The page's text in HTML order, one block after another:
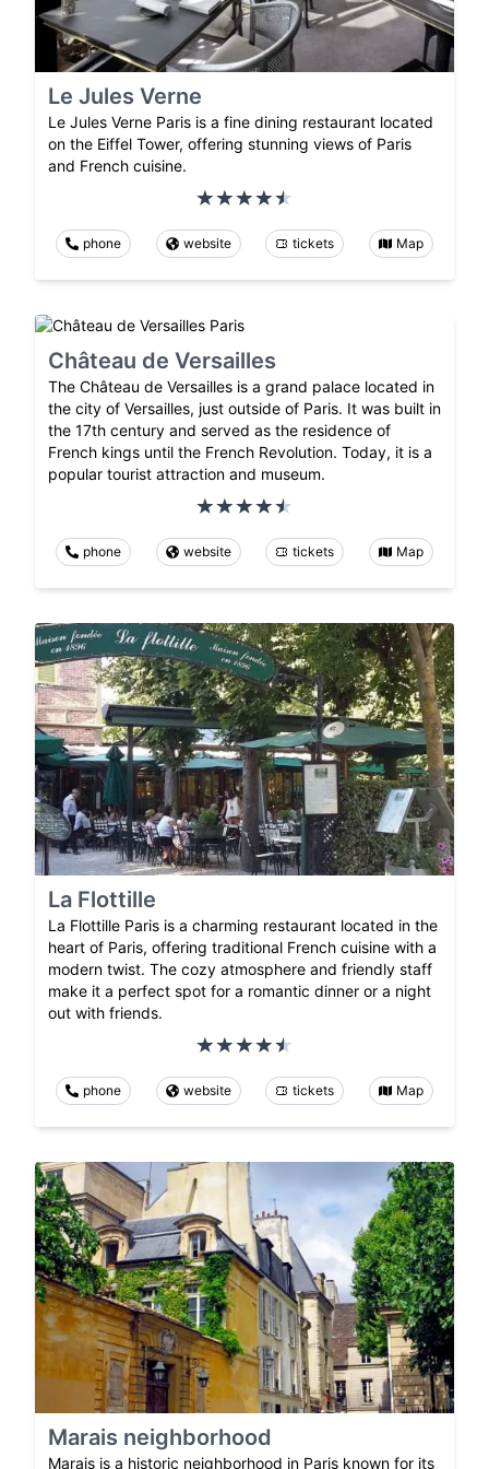
Le Jules Verne
Le Jules Verne Paris is a fine dining restaurant located
on the Eiffel Tower, offering stunning views of Paris
and French cuisine.
phone website tickets Map
Château de Versailles
The Château de Versailles is a grand palace located in
the city of Versailles, just outside of Paris. It was built in
the 17th century and served as the residence of
French kings until the French Revolution. Today, it is a
popular tourist attraction and museum.
phone website tickets Map
La Flottille
La Flottille Paris is a charming restaurant located in the
heart of Paris, offering traditional French cuisine with a
modern twist. The cozy atmosphere and friendly staff
make it a perfect spot for a romantic dinner or a night
out with friends.
phone website tickets Map
Marais neighborhood
Marais is a historic neighborhood in Paris known for its